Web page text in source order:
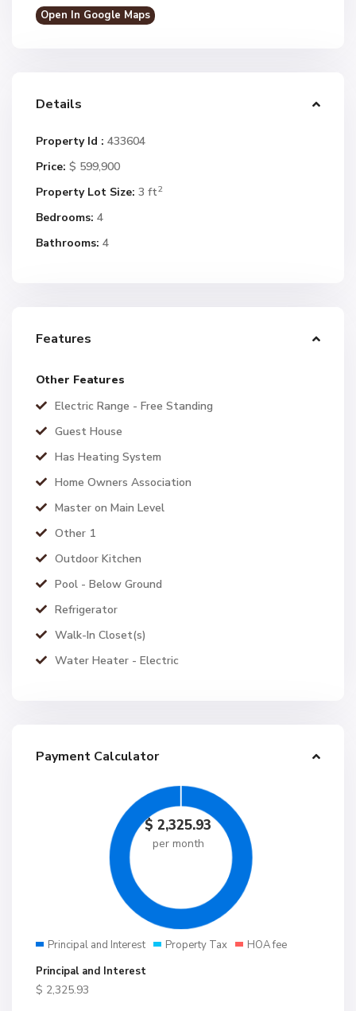
Open In Google Maps
Details
Property Id : 433604
Price: $ 599,900
Property Lot Size: 3 ft2
Bedrooms: 4
Bathrooms: 4
Features
Other Features
Electric Range - Free Standing
Guest House
Has Heating System
Home Owners Association
Master on Main Level
Other 1
Outdoor Kitchen
Pool - Below Ground
Refrigerator
Walk-In Closet(s)
Water Heater - Electric
Payment Calculator
$ 2,325.93
per month
Principal and Interest Property Tax
HOA fee
Principal and Interest
$ 2,325.93